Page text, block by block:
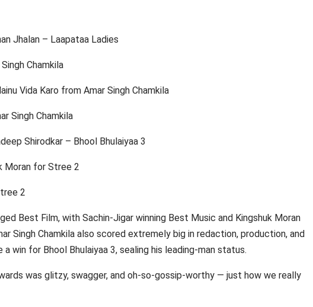
Jhalan – Laapataa Ladies
Chamkila
Vida Karo from Amar Singh Chamkila
Singh Chamkila
Shirodkar – Bhool Bhulaiyaa 3
Moran for Stree 2
2
Best Film, with Sachin-Jigar winning Best Music and Kingshuk Moran
Singh Chamkila also scored extremely big in redaction, production, and
win for Bhool Bhulaiyaa 3, sealing his leading-man status.
was glitzy, swagger, and oh-so-gossip-worthy — just how we really